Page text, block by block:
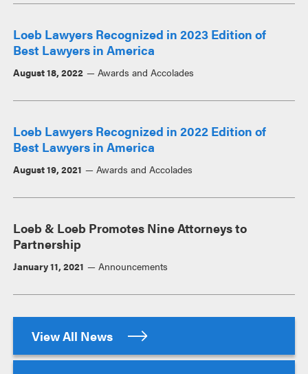
Loeb Lawyers Recognized in 2023 Edition of
Best Lawyers in America
August 18, 2022 Awards and Accolades
Loeb Lawyers Recognized in 2022 Edition of
Best Lawyers in America
August 19, 2021 Awards and Accolades
Loeb & Loeb Promotes Nine Attorneys to
Partnership
January 11, 2021 Announcements
View All News